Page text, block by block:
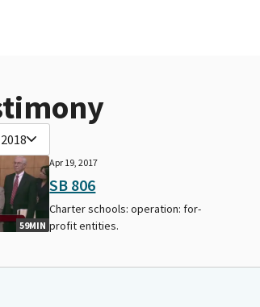
59MIN
Apr 19, 2017
SB 806
Charter schools: operation: for-
profit entities.